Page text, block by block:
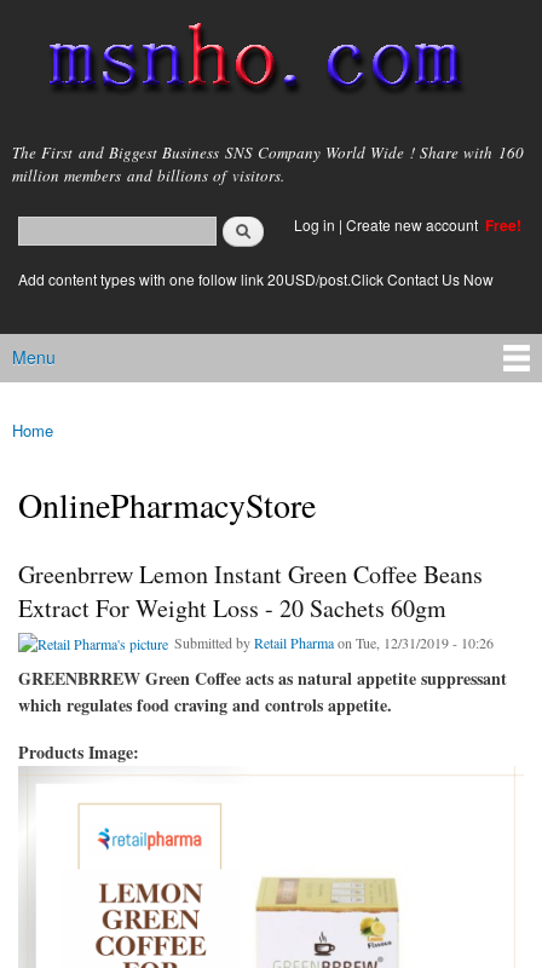
main
content
msnho.com
The First and Biggest Business SNS Company World Wide ! Share with 160
million members and billions of visitors.
Search form
login link
Log in | Create new account Free!
Add content types with one follow link 20USD/post.Click Contact Us Now
Main menu
Menu
You are here
Home
OnlinePharmacyStore
Greenbrrew Lemon Instant Green Coffee Beans
Extract For Weight Loss - 20 Sachets 60gm
Submitted byRetail Pharmaon Tue, 12/31/2019 - 10:26
GREENBRREW Green Coffee acts as natural appetite suppressant
which regulates food craving and controls appetite.
Products Image: